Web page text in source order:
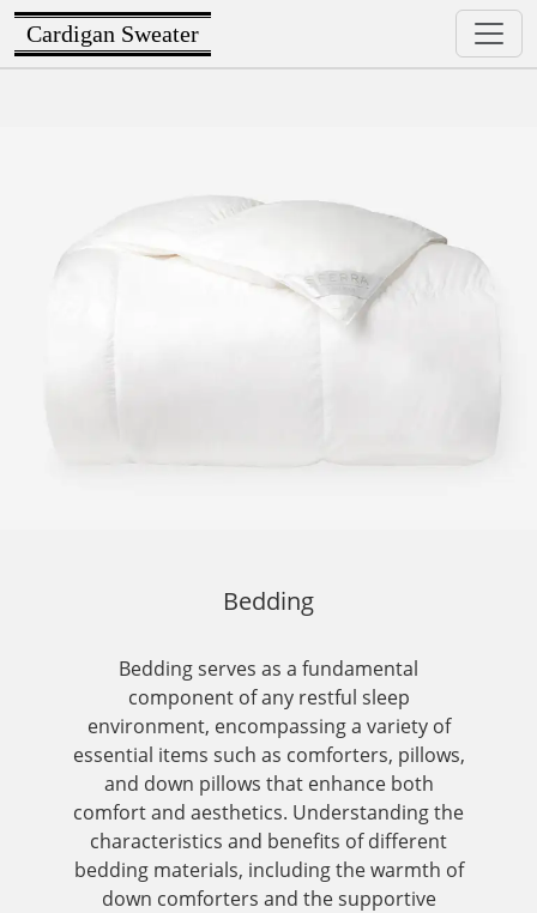
Cardigan Sweater
Bedding
Bedding serves as a fundamental
component of any restful sleep
environment, encompassing a variety of
essential items such as comforters, pillows,
and down pillows that enhance both
comfort and aesthetics. Understanding the
characteristics and benefits of different
bedding materials, including the warmth of
down comforters and the supportive